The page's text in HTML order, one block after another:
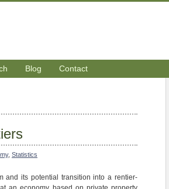
Blog Contact
, Statistics
and its potential transition into a rentier-